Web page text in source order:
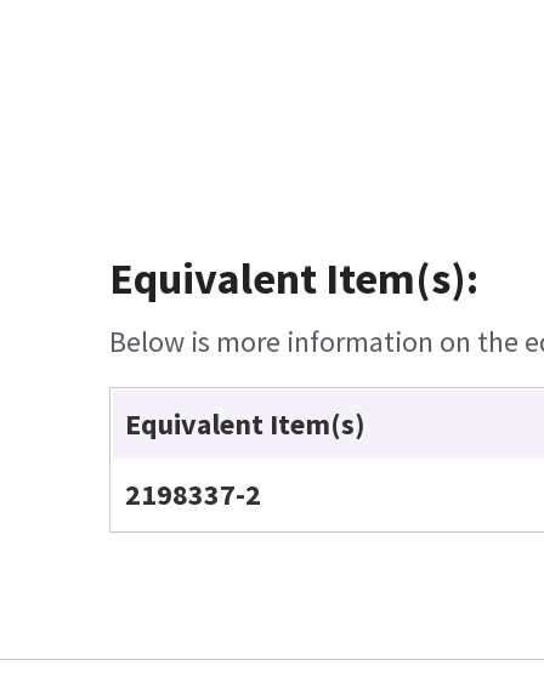
Equivalent Item(s):
Below is more information on the
Equivalent Item(s)
2198337-2